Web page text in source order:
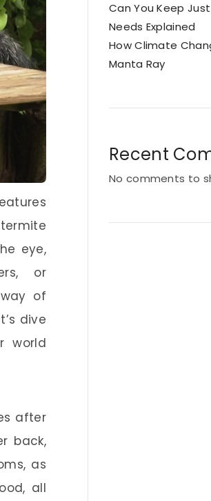
eye,
or
of
dive
world
after
back,
as
all
Can You Keep
Needs Explained
How Climate
Manta Ray
Recent
No comments to